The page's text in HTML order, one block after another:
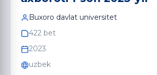
Buxoro davlat universitet
422 bet
2023
uzbek